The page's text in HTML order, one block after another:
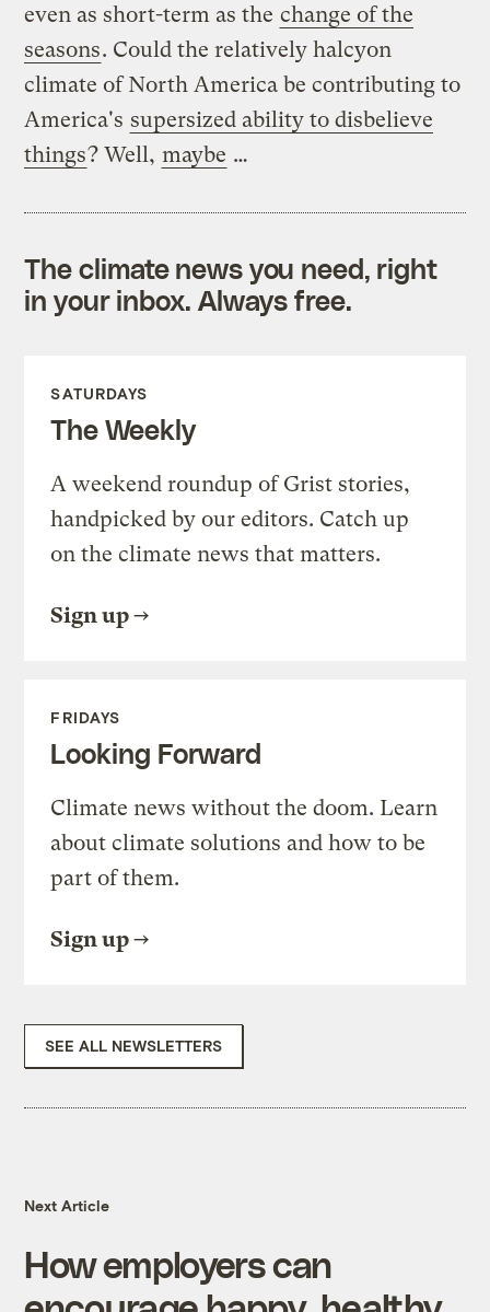
even as short-term as the change of the
seasons. Could the relatively halcyon
climate of North America be contributing to
America's supersized ability to disbelieve
things? Well, maybe …
The climate news you need, right
in your inbox. Always free.
SATURDAYS
The Weekly
A weekend roundup of Grist stories,
handpicked by our editors. Catch up
on the climate news that matters.
Sign up
FRIDAYS
Looking Forward
Climate news without the doom. Learn
about climate solutions and how to be
part of them.
Sign up
SEE ALL NEWSLETTERS
Next Article
How employers can